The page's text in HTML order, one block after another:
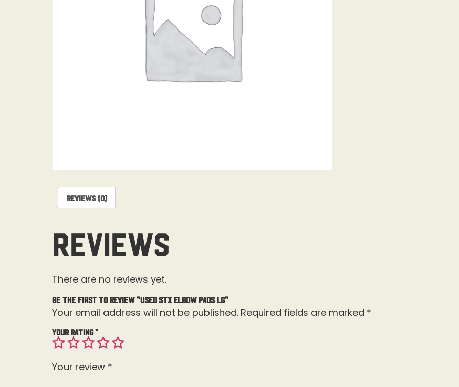
Reviews (0)
Reviews
There are no reviews yet.
Be the first to review “Used STX Elbow Pads Lg”
Your email address will not be published. Required fields are marked *
Your rating*
Your review *